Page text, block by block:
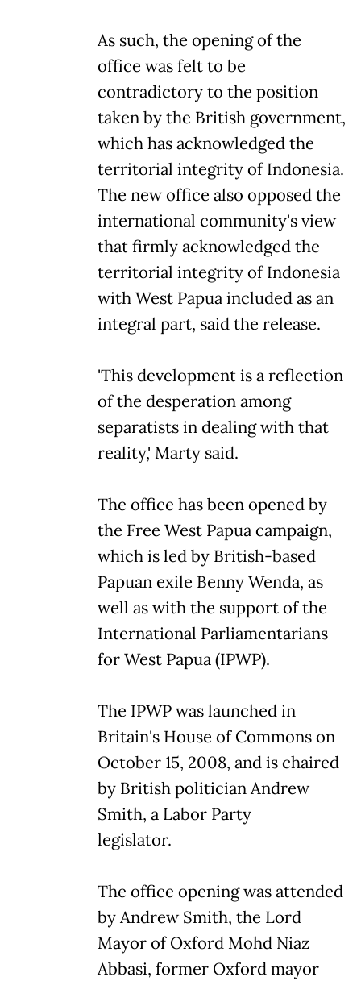
As such, the opening of the
office was felt to be
contradictory to the position
taken by the British government,
which has acknowledged the
territorial integrity of Indonesia.
The new office also opposed the
international community's view
that firmly acknowledged the
territorial integrity of Indonesia
with West Papua included as an
integral part, said the release.
'This development is a reflection
of the desperation among
separatists in dealing with that
reality,' Marty said.
The office has been opened by
the Free West Papua campaign,
which is led by British-based
Papuan exile Benny Wenda, as
well as with the support of the
International Parliamentarians
for West Papua (IPWP).
The IPWP was launched in
Britain's House of Commons on
October 15, 2008, and is chaired
by British politician Andrew
Smith, a Labor Party
legislator.
The office opening was attended
by Andrew Smith, the Lord
Mayor of Oxford Mohd Niaz
Abbasi, former Oxford mayor